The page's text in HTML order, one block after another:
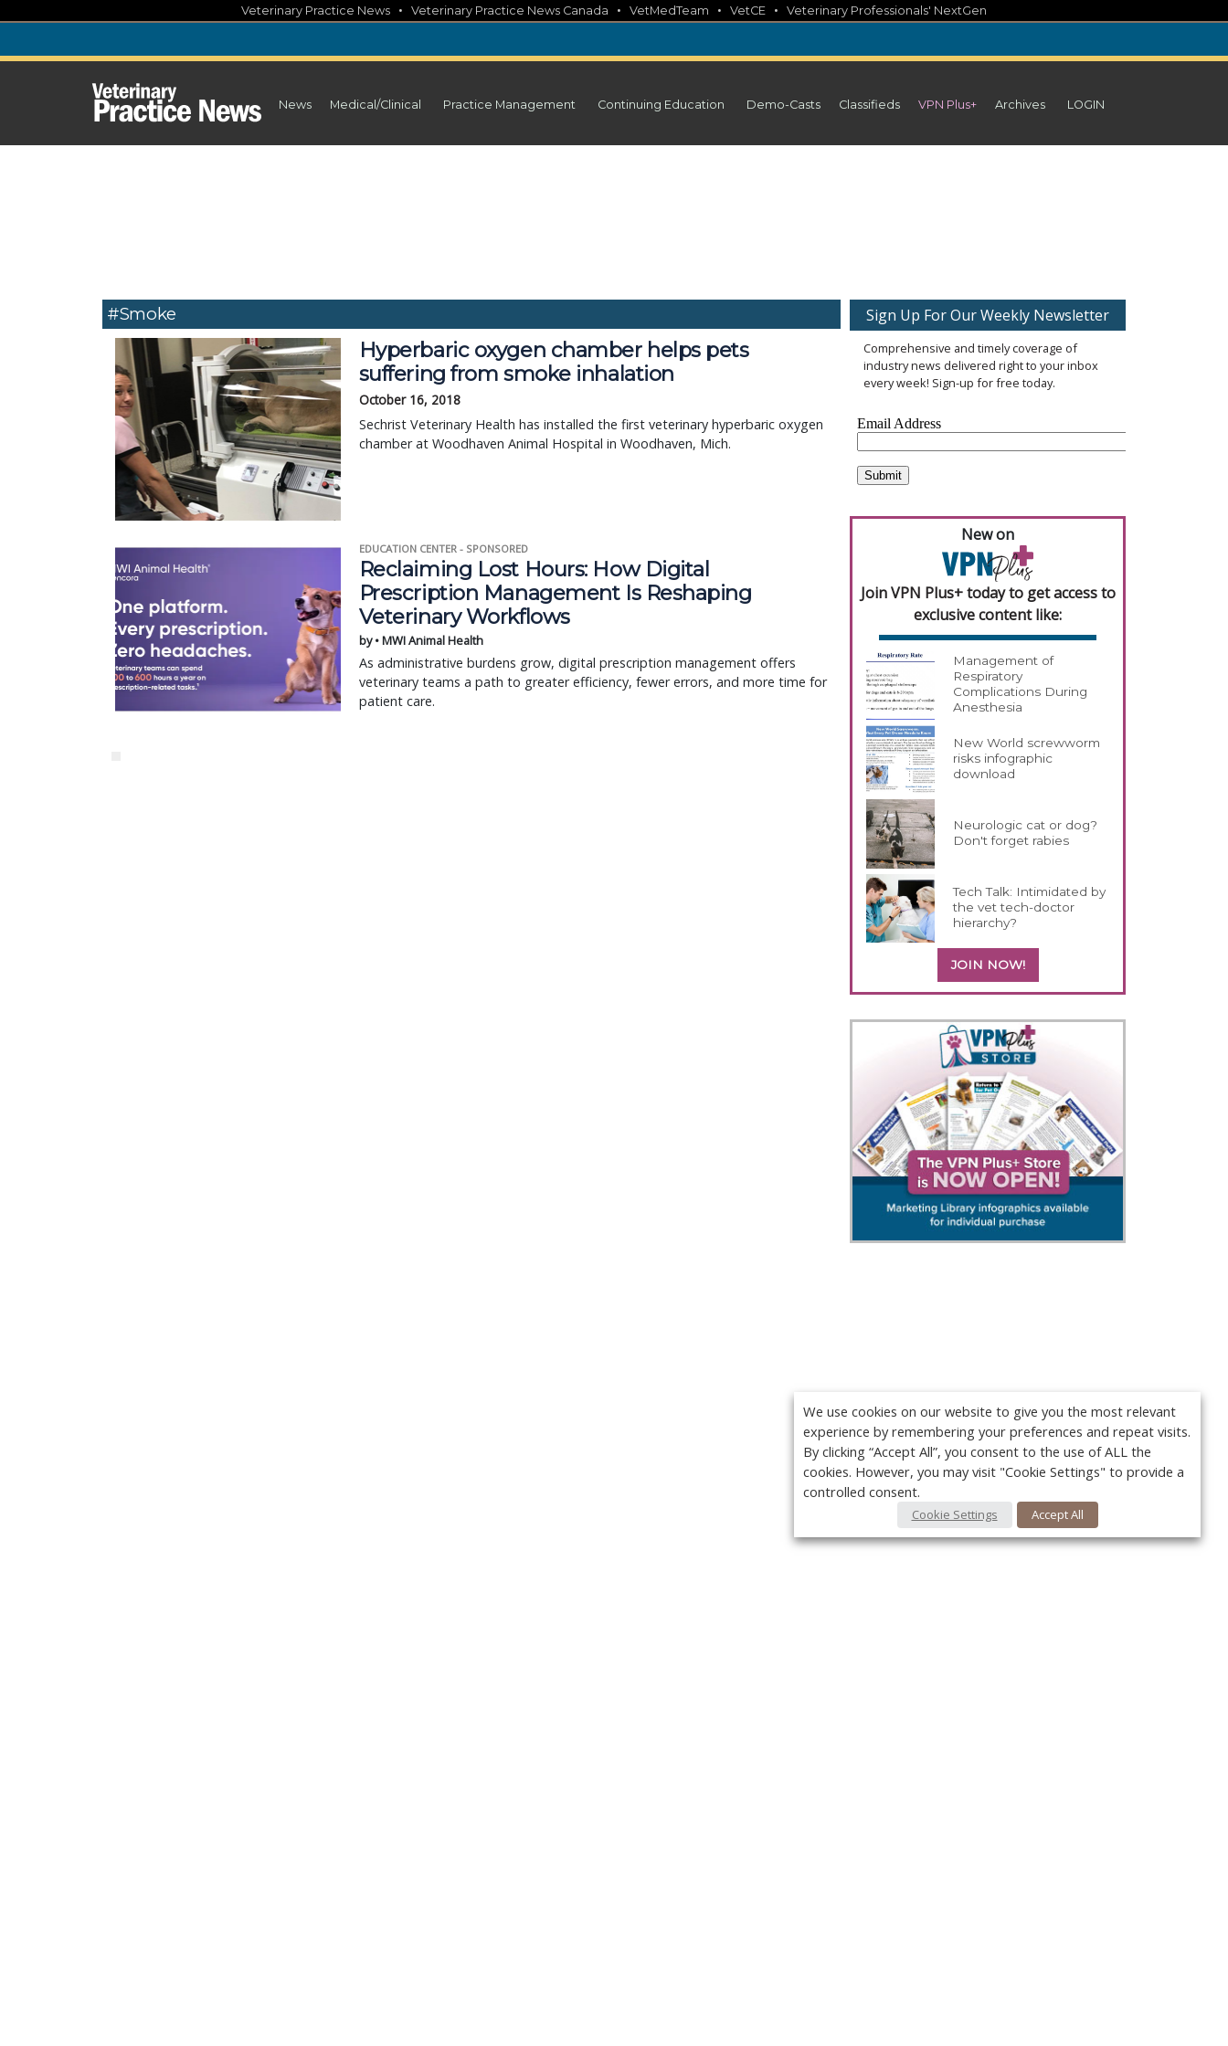
content
Veterinary Practice News • Veterinary Practice News Canada • VetMedTeam • VetCE • Veterinary Professionals' NextGen
News Medical/Clinical Practice Management Continuing Education Demo-Casts Classifieds VPN Plus+ Archives LOGIN
#smoke
Hyperbaric oxygen chamber helps pets
suffering from smoke inhalation
October 16, 2018
Sechrist Veterinary Health has installed the first veterinary hyperbaric oxygen
chamber at Woodhaven Animal Hospital in Woodhaven, Mich.
EDUCATION CENTER - SPONSORED
Reclaiming Lost Hours: How Digital
Prescription Management Is Reshaping
Veterinary Workflows
by • MWI Animal Health
As administrative burdens grow, digital prescription management offers
veterinary teams a path to greater efficiency, fewer errors, and more time for
patient care.
Sign Up For Our Weekly Newsletter
Comprehensive and timely coverage of
industry news delivered right to your inbox
every week! Sign-up for free today.
New on
Join VPN Plus+ today to get access to
exclusive content like:
Management of
Respiratory
Complications During
Anesthesia
New World screwworm
risks infographic
download
Neurologic cat or dog?
Don't forget rabies
Tech Talk: Intimidated by
the vet tech-doctor
hierarchy?
JOIN NOW!
We use cookies on our website to give you the most relevant
experience by remembering your preferences and repeat visits.
By clicking “Accept All”, you consent to the use of ALL the
cookies. However, you may visit "Cookie Settings" to provide a
controlled consent.
Cookie Settings Accept All